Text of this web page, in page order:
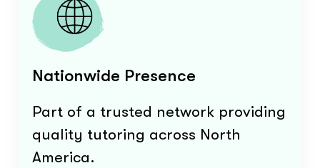
Nationwide Presence
Part of a trusted network providing
quality tutoring across North
America.